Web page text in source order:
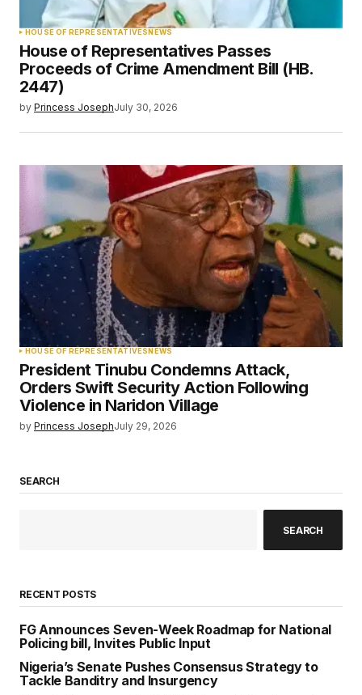
HOUSE OF REPRESENTATIVESNEWS
House of Representatives Passes
Proceeds of Crime Amendment Bill (HB.
2447)
by Princess JosephJuly 30, 2026
HOUSE OF REPRESENTATIVESNEWS
President Tinubu Condemns Attack,
Orders Swift Security Action Following
Violence in Naridon Village
by Princess JosephJuly 29, 2026
SEARCH
SEARCH
RECENT POSTS
FG Announces Seven-Week Roadmap for National
Policing bill, Invites Public Input
Nigeria’s Senate Pushes Consensus Strategy to
Tackle Banditry and Insurgency